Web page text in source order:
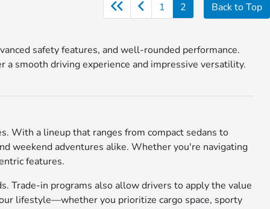
1 2 Back to Top
safety features, and well-rounded performance.
smooth driving experience and impressive versatility.
With a lineup that ranges from compact sedans to
weekend adventures alike. Whether you're navigating
features.
Trade-in programs also allow drivers to apply the value
lifestyle—whether you prioritize cargo space, sporty